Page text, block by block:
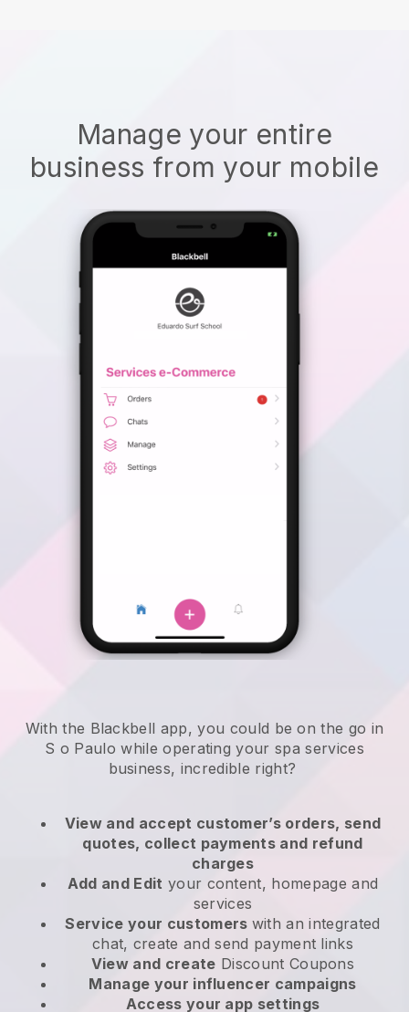
Manage your entire
business from your mobile
With the Blackbell app, you could be on the go in
S o Paulo while operating your spa services
business, incredible right?
View and accept customer’s orders, send
quotes, collect payments and refund
charges
Add and Edit your content, homepage and
services
Service your customers with an integrated
chat, create and send payment links
View and create Discount Coupons
Manage your influencer campaigns
Access your app settings